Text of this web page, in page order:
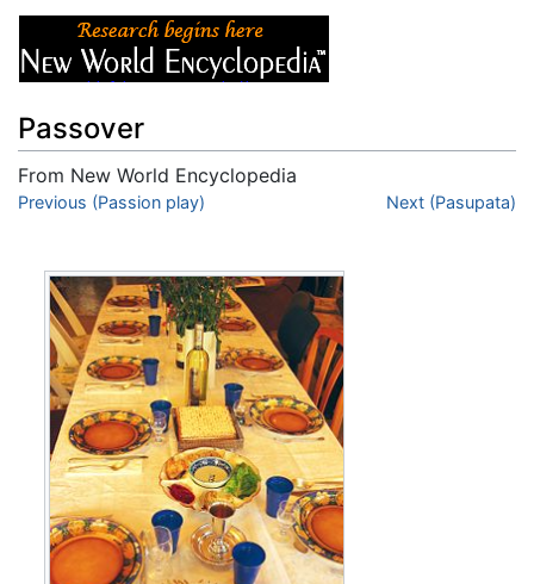
Passover
From New World Encyclopedia
Jump to:navigation,search
Previous (Passion play) Next (Pasupata)